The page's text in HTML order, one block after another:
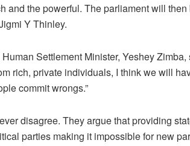
and the powerful. The parliament will then
Y Thinley.
Settlement Minister, Yeshey
rich, private individuals, I think we will
commit wrongs.”
disagree. They argue that providing
parties making it impossible for new